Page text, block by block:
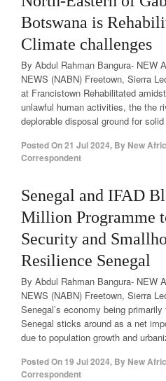
Botswana is
Climate challenges
By Abdul Rahman Bangura- NEW
NEWS (NABN) Freetown, Sierra
at Francistown Rehabilitated
unlawful human activities, the the
deplorable disposal ground for
Posted On21 Jul 2024, By New
Correspondent
Senegal and IFAD
Million Programme
Security and
Resilience Senegal
By Abdul Rahman Bangura- NEW
NEWS (NABN) Freetown, Sierra
Senegal’s economy being
Senegal sticks around as a net
due to population growth and
Posted On 19 Jul 2024, By New
Correspondent